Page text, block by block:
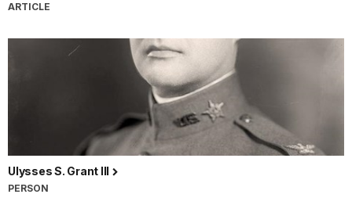
ARTICLE
Ulysses S. Grant III
PERSON